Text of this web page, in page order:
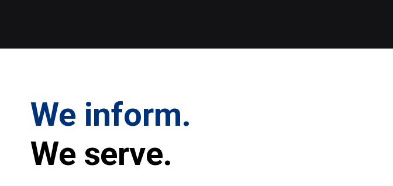
We inform.
We serve.